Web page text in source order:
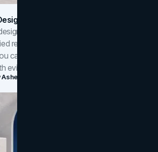
Companies In Toronto (2026)
companies in Toronto in 2026,
reviews, design quality, and in-house
can compare studios and shortlist the
evidence.
Asheem Shrestha